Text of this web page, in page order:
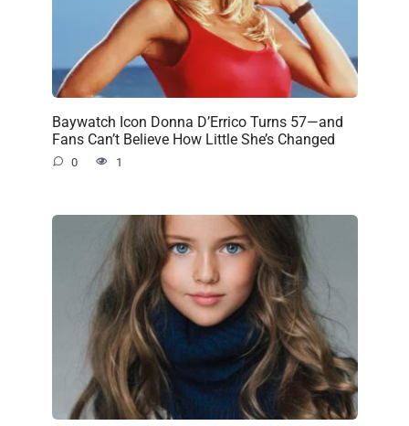
Baywatch Icon Donna D’Errico Turns 57—and
Fans Can’t Believe How Little She’s Changed
0 1